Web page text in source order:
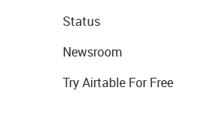
Status
Newsroom
Try Airtable For Free